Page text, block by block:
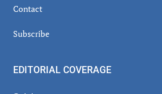
Contact
Subscribe
EDITORIAL COVERAGE